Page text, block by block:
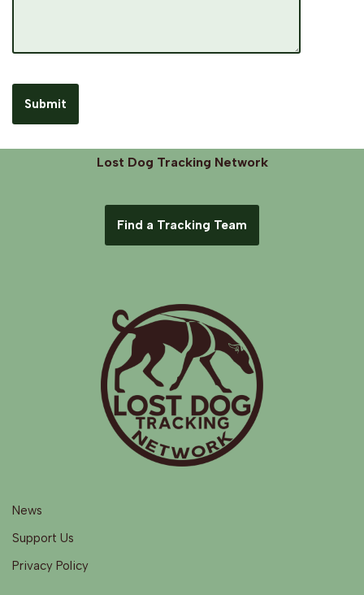
Lost Dog Tracking Network
Find a Tracking Team
News
Support Us
Privacy Policy